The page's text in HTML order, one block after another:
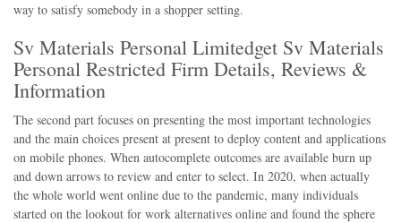
way to satisfy somebody in a shopper setting.
Sv Materials Personal Limitedget Sv Materials
Personal Restricted Firm Details, Reviews &
Information
The second part focuses on presenting the most important technologies
and the main choices present at present to deploy content and applications
on mobile phones. When autocomplete outcomes are available burn up
and down arrows to review and enter to select. In 2020, when actually
the whole world went online due to the pandemic, many individuals
started on the lookout for work alternatives online and found the sphere